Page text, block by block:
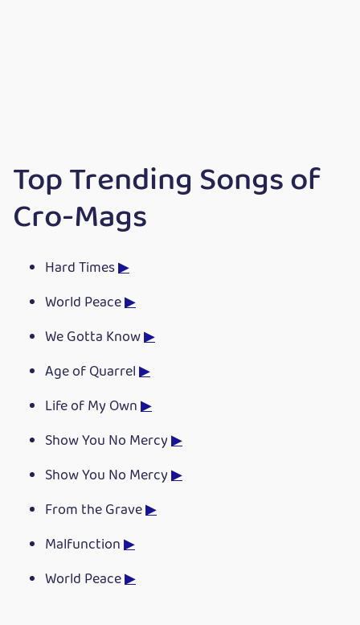
Top Trending Songs of
Cro-Mags
Hard Times▶
World Peace▶
We Gotta Know▶
Age of Quarrel▶
Life of My Own▶
Show You No Mercy▶
Show You No Mercy▶
From the Grave▶
Malfunction▶
World Peace▶